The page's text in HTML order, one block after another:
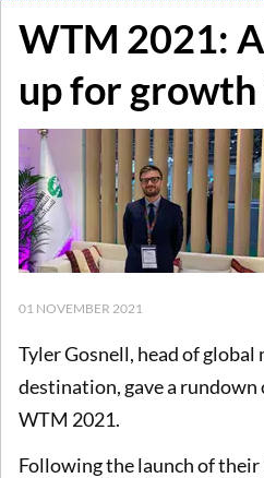
WTM 2021:
up for
01 NOVEMBER 2021
Tyler Gosnell, head of
destination, gave a
WTM 2021.
Following the launch of